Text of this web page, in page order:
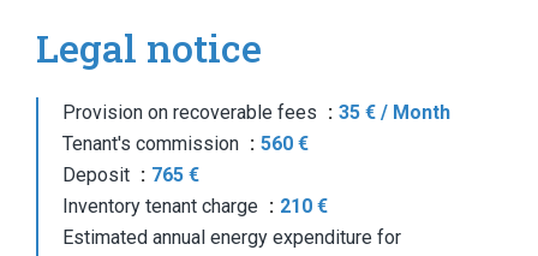
Legal notice
Provision on recoverable fees
35 € / Month
Tenant's commission
560 €
Deposit
765 €
Inventory tenant charge
210 €
Estimated annual energy expenditure for